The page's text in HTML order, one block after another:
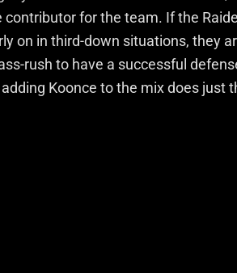
for the team. If the
on in third-down situations, they
rush to have a successful
Koonce to the mix does just